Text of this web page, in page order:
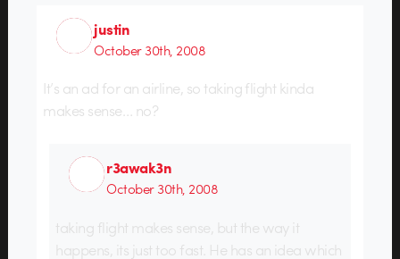
justin
October 30th, 2008
It’s an ad for an airline, so taking flight kinda
makes sense… no?
r3awak3n
October 30th, 2008
taking flight makes sense, but the way it
happens, its just too fast. He has an idea which